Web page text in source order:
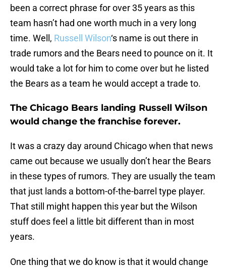
been a correct phrase for over 35 years as this
team hasn’t had one worth much in a very long
time. Well, Russell Wilson‘s name is out there in
trade rumors and the Bears need to pounce on it. It
would take a lot for him to come over but he listed
the Bears as a team he would accept a trade to.
The Chicago Bears landing Russell Wilson
would change the franchise forever.
It was a crazy day around Chicago when that news
came out because we usually don’t hear the Bears
in these types of rumors. They are usually the team
that just lands a bottom-of-the-barrel type player.
That still might happen this year but the Wilson
stuff does feel a little bit different than in most
years.
One thing that we do know is that it would change